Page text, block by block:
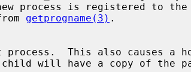
process is registered to the
from
getprogname(3) .
will have a copy of the